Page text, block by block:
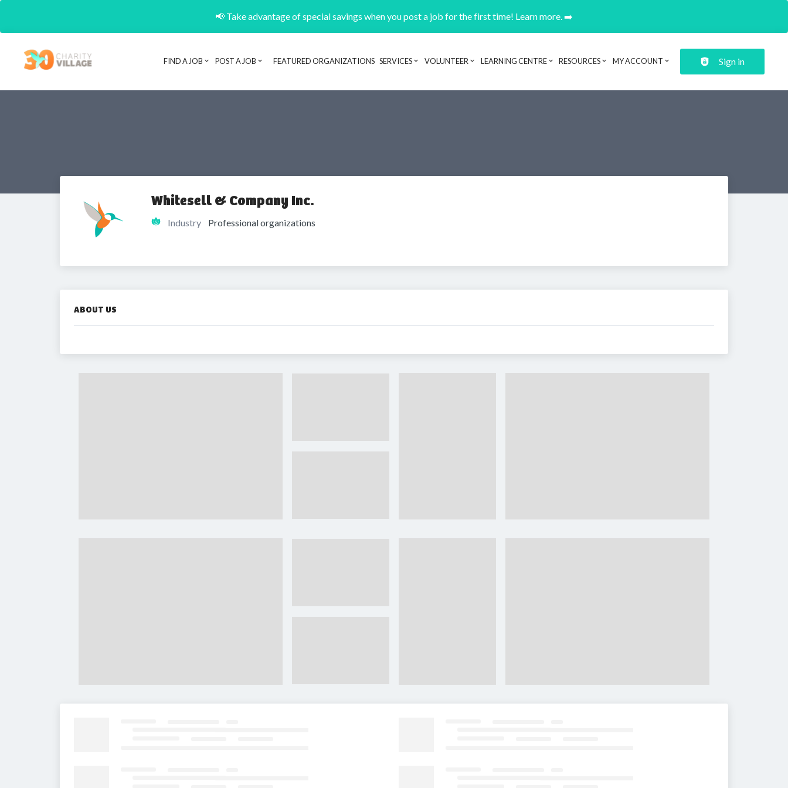
📢 Take advantage of special savings when you post a job for the first time! Learn more. ➡️
Header navigation
FIND A JOB POST A JOB FEATURED ORGANIZATIONS SERVICES VOLUNTEER LEARNING CENTRE RESOURCES MY ACCOUNT Sign in
Whitesell & Company Inc.
Industry Professional organizations
ABOUT US